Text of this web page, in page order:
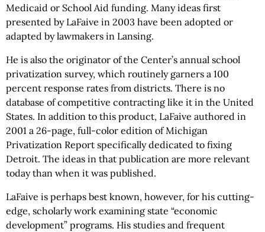
Medicaid or School Aid funding. Many ideas first
presented by LaFaive in 2003 have been adopted or
adapted by lawmakers in Lansing.
He is also the originator of the Center’s annual school
privatization survey, which routinely garners a 100
percent response rates from districts. There is no
database of competitive contracting like it in the United
States. In addition to this product, LaFaive authored in
2001 a 26-page, full-color edition of Michigan
Privatization Report specifically dedicated to fixing
Detroit. The ideas in that publication are more relevant
today than when it was published.
LaFaive is perhaps best known, however, for his cutting-
edge, scholarly work examining state “economic
development” programs. His studies and frequent